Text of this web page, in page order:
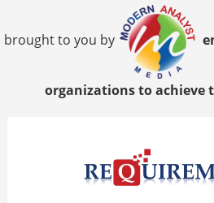
brought to you by
organizations to achieve